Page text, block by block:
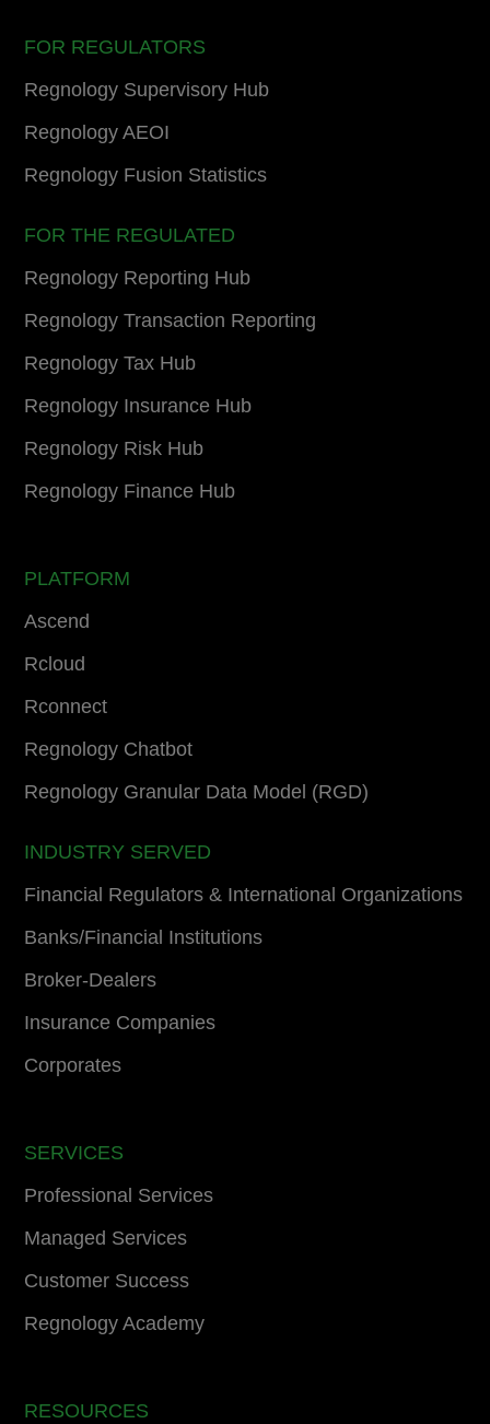
FOR REGULATORS
Regnology Supervisory Hub
Regnology AEOI
Regnology Fusion Statistics
FOR THE REGULATED
Regnology Reporting Hub
Regnology Transaction Reporting
Regnology Tax Hub
Regnology Insurance Hub
Regnology Risk Hub
Regnology Finance Hub
PLATFORM
Ascend
Rcloud
Rconnect
Regnology Chatbot
Regnology Granular Data Model (RGD)
INDUSTRY SERVED
Financial Regulators & International Organizations
Banks/Financial Institutions
Broker-Dealers
Insurance Companies
Corporates
SERVICES
Professional Services
Managed Services
Customer Success
Regnology Academy
RESOURCES